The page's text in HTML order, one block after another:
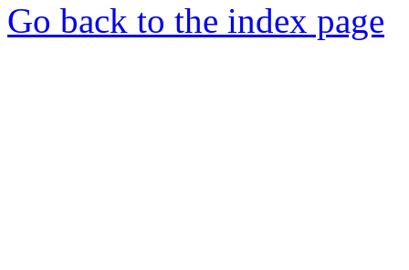
Go back to the index page